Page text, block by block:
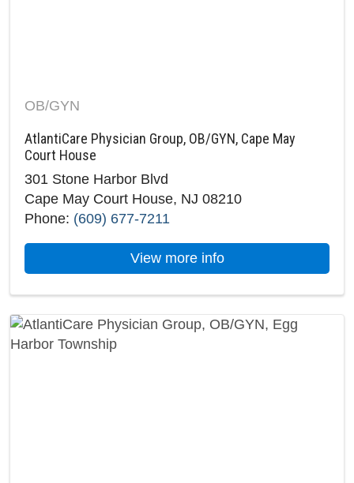
OB/GYN
AtlantiCare Physician Group, OB/GYN, Cape May
Court House
301 Stone Harbor Blvd
Cape May Court House, NJ 08210
Phone: (609) 677-7211
View more infoabout AtlantiCare